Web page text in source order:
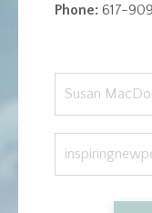
Phone: 617-